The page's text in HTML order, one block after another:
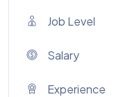
Job Level
Salary
Experience